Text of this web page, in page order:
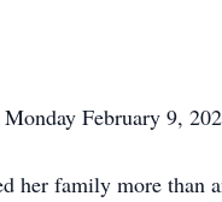
February 9,
her family more than